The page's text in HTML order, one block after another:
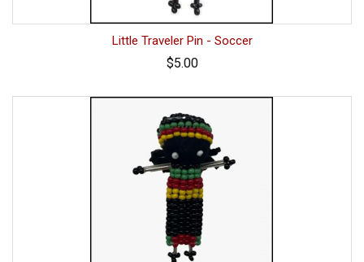
Little Traveler Pin - Soccer
$5.00